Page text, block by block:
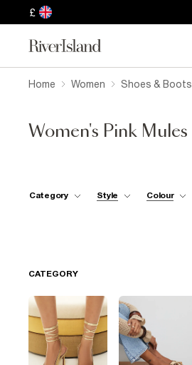
£
Home Women Shoes & Boots
Women's Pink Mules
Category Style Colour
CATEGORY